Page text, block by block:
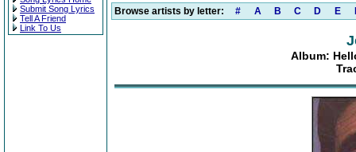
Submit Song Lyrics
Tell A Friend
Link To Us
Browse artists by letter: # A B C D E
Album: